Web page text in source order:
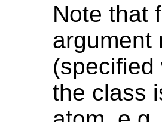
Note that
argument
(specified
the class